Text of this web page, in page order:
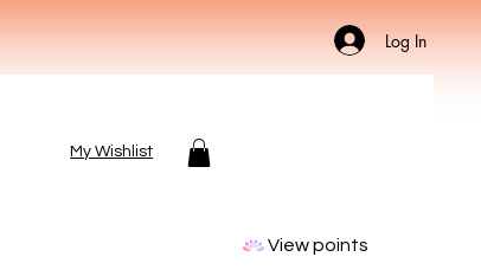
Log In
My Wishlist
View points